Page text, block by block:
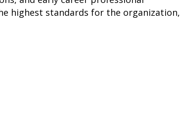
highest standards for the organization,